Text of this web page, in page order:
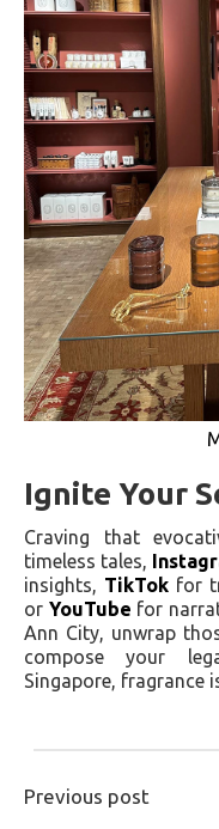
Ignite Your
Craving that
timeless tales,
insights, TikTokfor
or YouTube for
Ann City, unwrap
compose your
Singapore, fragrance
Previous post